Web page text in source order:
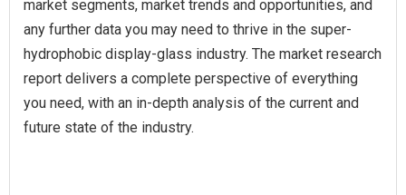
market segments, market trends and opportunities, and
any further data you may need to thrive in the super-
hydrophobic display-glass industry. The market research
report delivers a complete perspective of everything
you need, with an in-depth analysis of the current and
future state of the industry.